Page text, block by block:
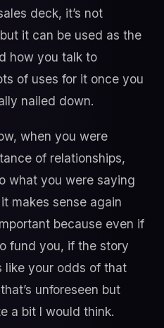
deck, it’s not
it can be used as the
how you talk to
of uses for it once you
nailed down.
when you were
of relationships,
what you were saying
makes sense again
because even if
fund you, if the story
like your odds of that
unforeseen but
a bit I would think.